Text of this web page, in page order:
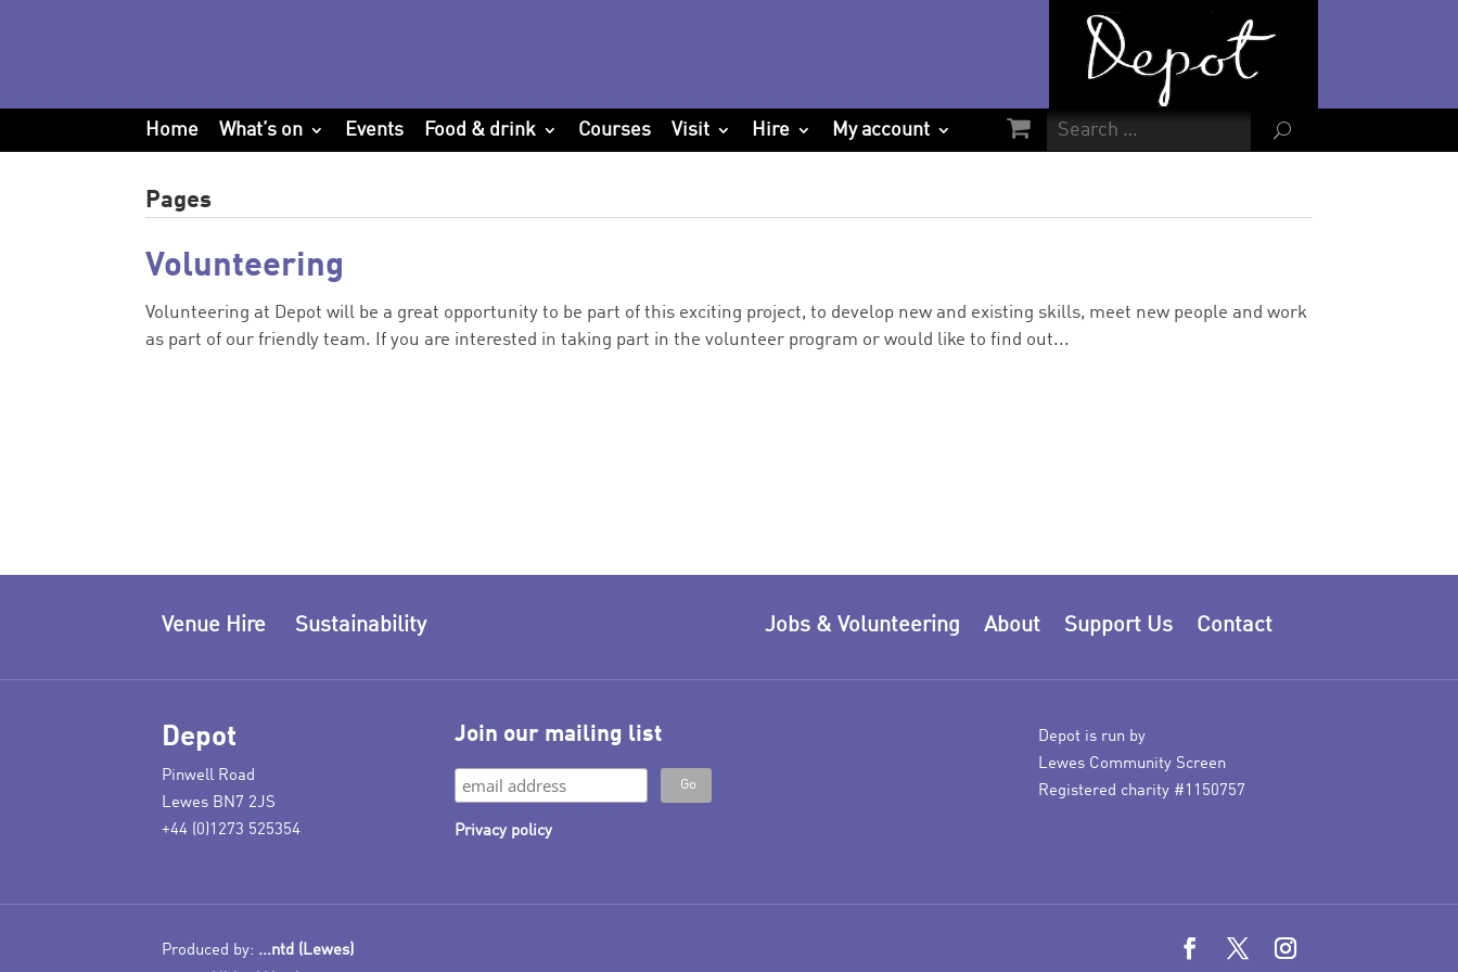
U
Home What’s on Events Food & drink Courses Visit Hire My account
Pages
Volunteering
Volunteering at Depot will be a great opportunity to be part of this exciting project, to develop new and existing skills, meet new people and work
as part of our friendly team. If you are interested in taking part in the volunteer program or would like to find out...
Contact
Support Us
About
Jobs & Volunteering
Venue Hire Sustainability
Depot
Pinwell Road
Lewes BN7 2JS
+44 (0)1273 525354
Join our mailing list
Privacy policy
Depot is run by
Lewes Community Screen
Registered charity #1150757
Produced by: ...ntd (Lewes)